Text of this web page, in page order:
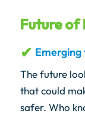
Future of
Emerging
The future
that could
safer. Who